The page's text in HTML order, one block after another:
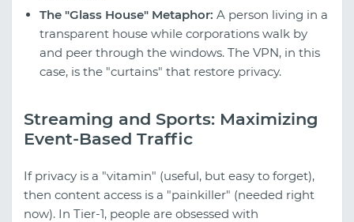
The "Glass House" Metaphor: A person living in a
transparent house while corporations walk by
and peer through the windows. The VPN, in this
case, is the "curtains" that restore privacy.
Streaming and Sports: Maximizing
Event-Based Traffic
If privacy is a "vitamin" (useful, but easy to forget),
then content access is a "painkiller" (needed right
now). In Tier-1, people are obsessed with